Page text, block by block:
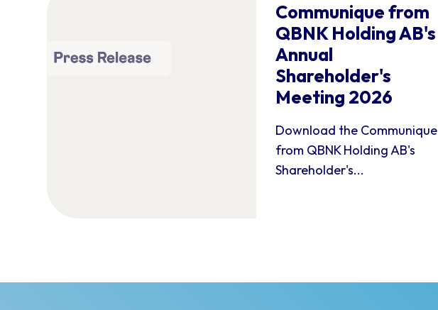
Communique from
QBNK Holding AB's
Annual
Shareholder's
Meeting 2026
Download the Communique
from QBNK Holding AB's
Shareholder's...